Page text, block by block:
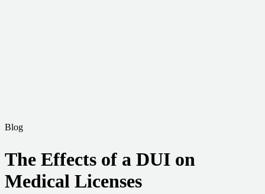
Blog
The Effects of a DUI on
Medical Licenses